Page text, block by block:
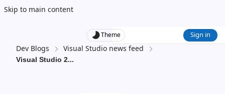
Skip to main content
Theme Sign in
Dev Blogs Visual Studio news feed
Visual Studio 2...